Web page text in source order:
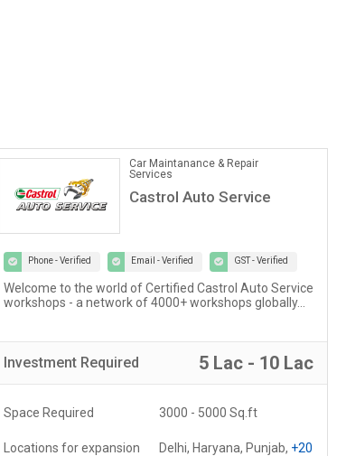
Car Maintanance & Repair
Services
Castrol Auto Service
Phone - Verified Email - Verified GST - Verified
Welcome to the world of Certified Castrol Auto Service
workshops - a network of 4000+ workshops globally...
Investment Required 5 Lac - 10 Lac
Space Required 3000 - 5000 Sq.ft
Locations for expansion Delhi, Haryana, Punjab, +20